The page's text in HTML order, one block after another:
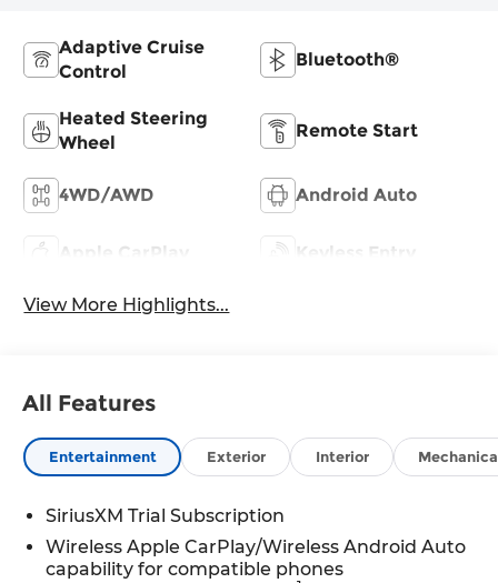
Adaptive Cruise
Control
Bluetooth®
Heated Steering
Wheel
Remote Start
4WD/AWD Android Auto
Apple CarPlay Keyless Entry
View More Highlights...
All Features
Entertainment Exterior Interior
SiriusXM Trial Subscription
Wireless Apple CarPlay/Wireless Android Auto
capability for compatible phones